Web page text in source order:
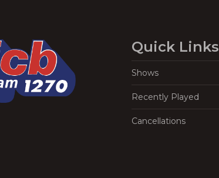
Quick Links
Shows
Recently Played
Cancellations